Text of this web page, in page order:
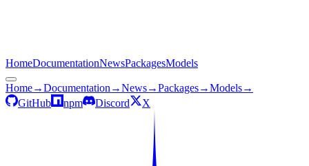
HomeDocumentationNewsPackagesModels
Home→Documentation →News→Packages→Models→
GitHub
npm Discord X